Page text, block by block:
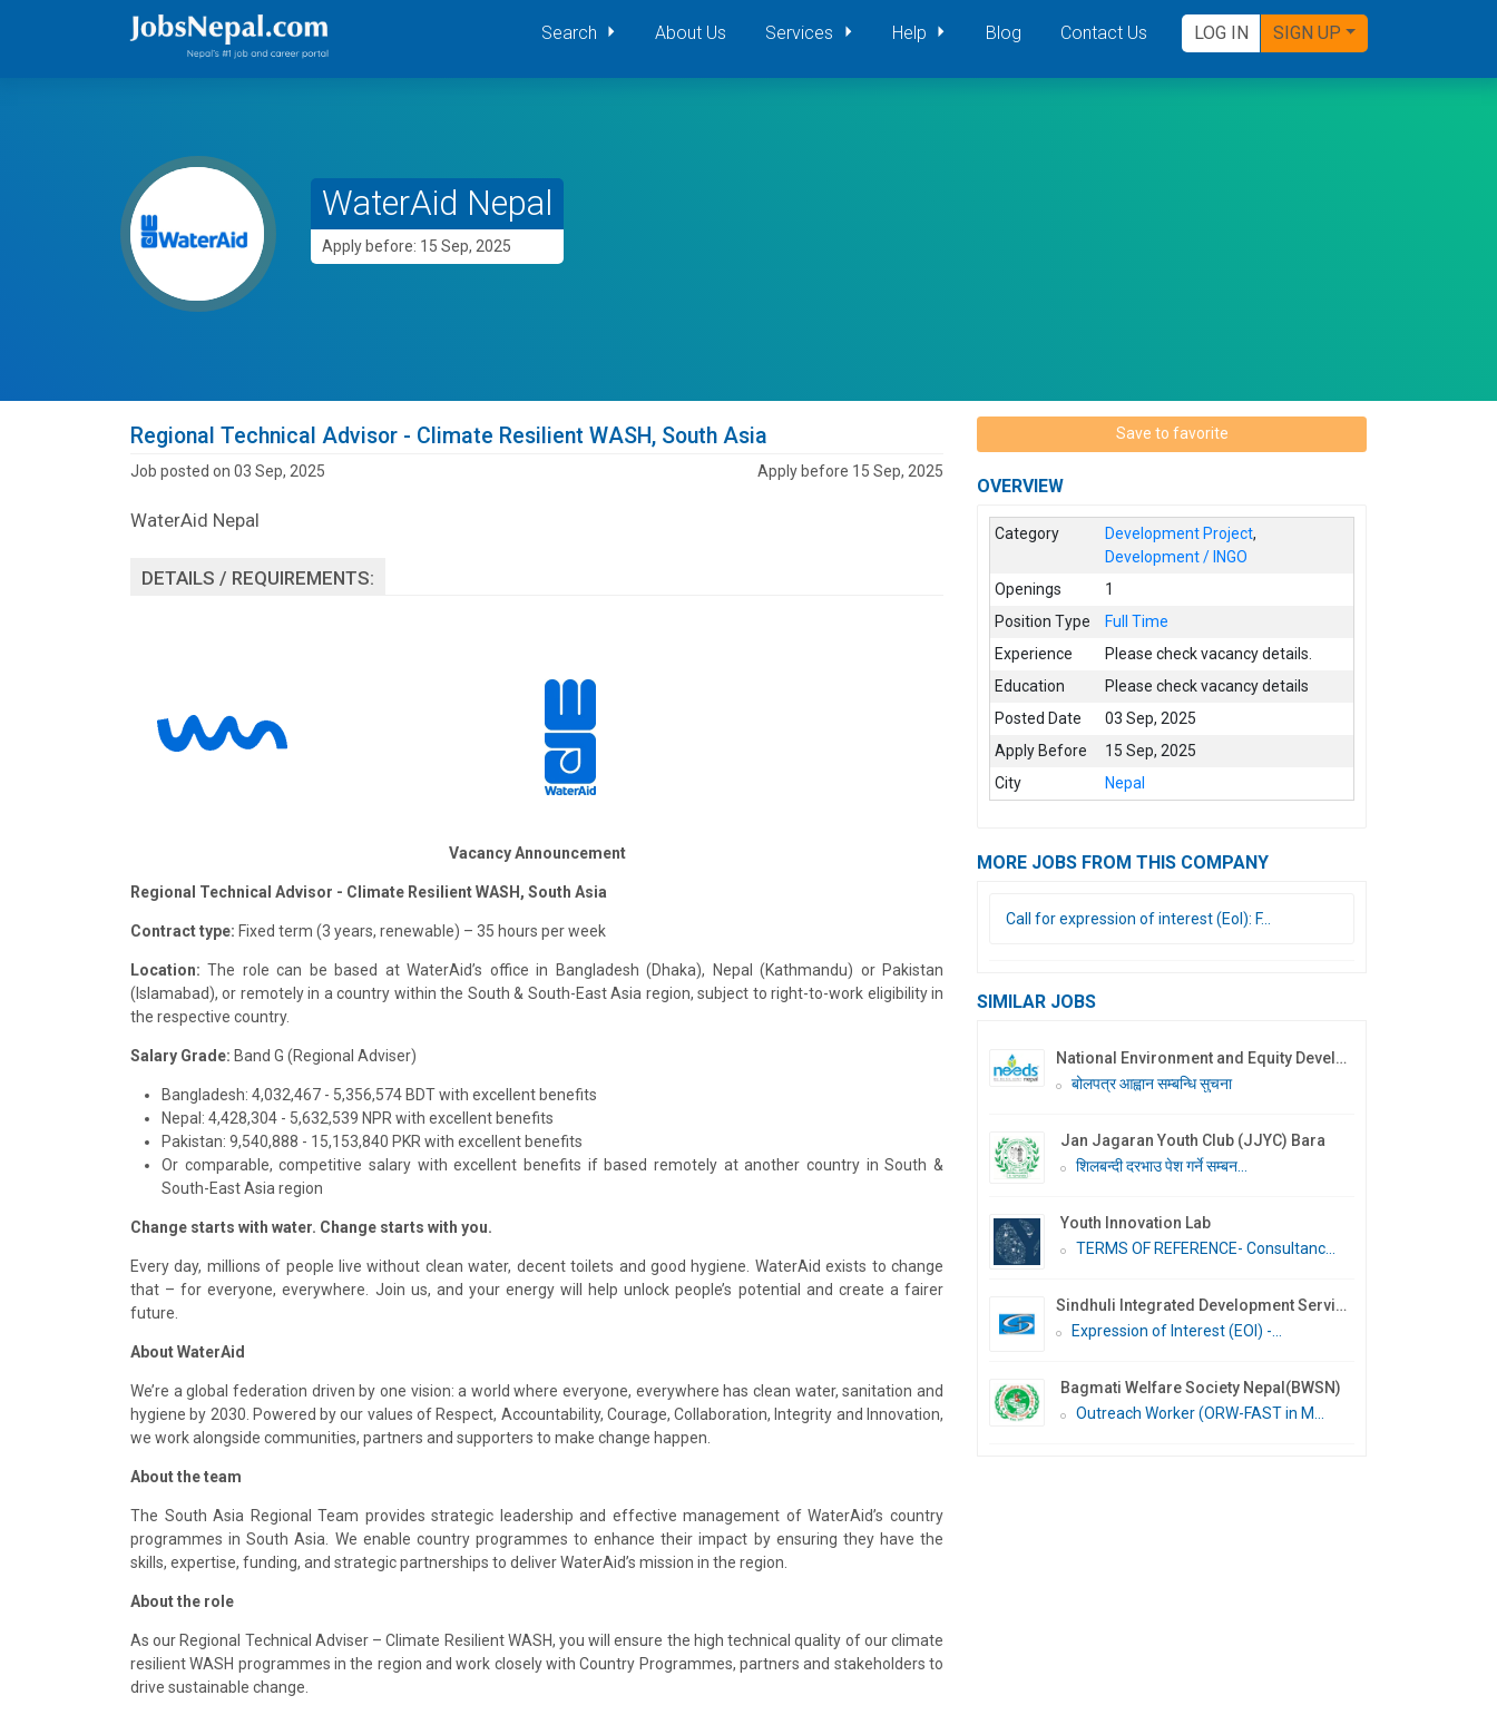
Search About Us Services Help Blog Contact Us LOG IN SIGN UP
WaterAid Nepal
Apply before: 15 Sep, 2025
Regional Technical Advisor - Climate Resilient WASH, South Asia
Job posted on 03 Sep, 2025 Apply before 15 Sep, 2025
WaterAid Nepal
DETAILS / REQUIREMENTS:
Vacancy Announcement
Regional Technical Advisor - Climate Resilient WASH, South Asia
Contract type: Fixed term (3 years, renewable) – 35 hours per week
Location: The role can be based at WaterAid’s office in Bangladesh (Dhaka), Nepal (Kathmandu) or Pakistan
(Islamabad), or remotely in a country within the South & South-East Asia region, subject to right-to-work eligibility in
the respective country.
Salary Grade: Band G (Regional Adviser)
Bangladesh: 4,032,467 - 5,356,574 BDT with excellent benefits
Nepal: 4,428,304 - 5,632,539 NPR with excellent benefits
Pakistan: 9,540,888 - 15,153,840 PKR with excellent benefits
Or comparable, competitive salary with excellent benefits if based remotely at another country in South &
South-East Asia region
Change starts with water. Change starts with you.
Every day, millions of people live without clean water, decent toilets and good hygiene. WaterAid exists to change
that – for everyone, everywhere. Join us, and your energy will help unlock people’s potential and create a fairer
future.
About WaterAid
We’re a global federation driven by one vision: a world where everyone, everywhere has clean water, sanitation and
hygiene by 2030. Powered by our values of Respect, Accountability, Courage, Collaboration, Integrity and Innovation,
we work alongside communities, partners and supporters to make change happen.
About the team
The South Asia Regional Team provides strategic leadership and effective management of WaterAid’s country
programmes in South Asia. We enable country programmes to enhance their impact by ensuring they have the
skills, expertise, funding, and strategic partnerships to deliver WaterAid’s mission in the region.
About the role
As our Regional Technical Adviser – Climate Resilient WASH, you will ensure the high technical quality of our climate
resilient WASH programmes in the region and work closely with Country Programmes, partners and stakeholders to
drive sustainable change.
Save to favorite
OVERVIEW
Category Development Project,
Development / INGO
Openings
1
Position Type
Full Time
Experience
Please check vacancy details.
Education
Please check vacancy details
Posted Date
03 Sep, 2025
Apply Before
15 Sep, 2025
City
Nepal
MORE JOBS FROM THIS COMPANY
Call for expression of interest (EoI): F...
SIMILAR JOBS
National Environment and Equity Development Society (NEEDS Nepal)
बोलपत्र आह्वान सम्बन्धि सुचना
Jan Jagaran Youth Club (JJYC) Bara
शिलबन्दी दरभाउ पेश गर्ने सम्बन...
Youth Innovation Lab
TERMS OF REFERENCE- Consultanc...
Sindhuli Integrated Development Services Nepal (SIDS Nepal)
Expression of Interest (EOI) -...
Bagmati Welfare Society Nepal(BWSN)
Outreach Worker (ORW-FAST in M...